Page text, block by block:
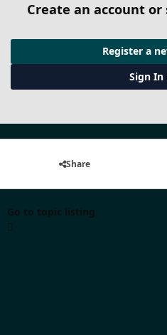
Create an account
Register a
Sign In
Share
Go to topic listing